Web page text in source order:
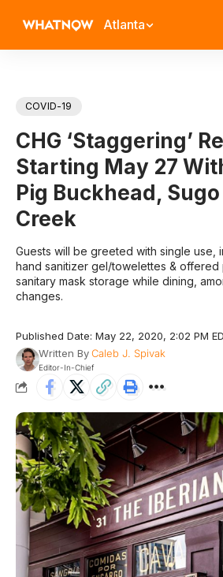
Atlanta
COVID-19
CHG ‘Staggering’
Starting May 27
Pig Buckhead,
Creek
Guests will be greeted with single use,
hand sanitizer gel/towelettes &
sanitary mask storage while dining,
changes.
Published Date: May 22, 2020, 2:02 PM
Written ByCaleb J. Spivak
Editor-In-Chief